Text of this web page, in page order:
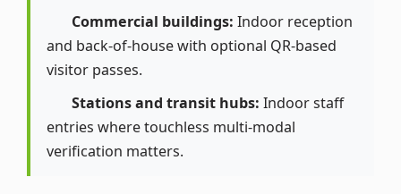
Commercial buildings: Indoor reception
and back-of-house with optional QR-based
visitor passes.
Stations and transit hubs: Indoor staff
entries where touchless multi-modal
verification matters.